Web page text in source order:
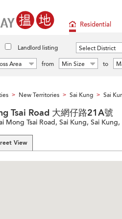
Residential
Landlord listing Select District
Area
from Min Size to
> New Territories > Sai Kung > Sai
Tsai Road 大網仔路21A號
Mong Tsai Road, Sai Kung, Sai
View